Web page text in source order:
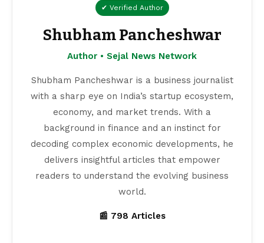
✔ Verified Author
Shubham Pancheshwar
Author • Sejal News Network
Shubham Pancheshwar is a business journalist
with a sharp eye on India’s startup ecosystem,
economy, and market trends. With a
background in finance and an instinct for
decoding complex economic developments, he
delivers insightful articles that empower
readers to understand the evolving business
world.
📰 798 Articles